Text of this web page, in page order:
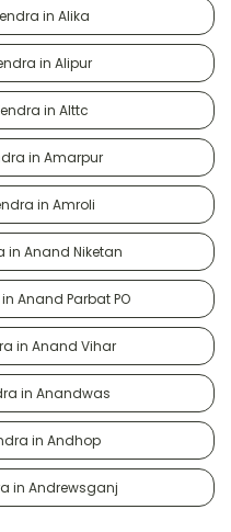
in Alika
in Alipur
in Alttc
in Amarpur
in Amroli
in Anand Niketan
Anand Parbat PO
in Anand Vihar
in Anandwas
in Andhop
in Andrewsganj